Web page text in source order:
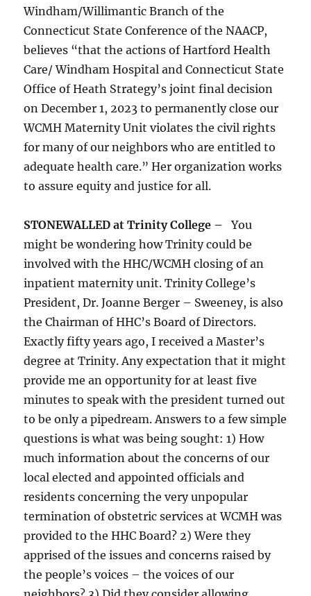
Windham/Willimantic Branch of the
Connecticut State Conference of the NAACP,
believes “that the actions of Hartford Health
Care/ Windham Hospital and Connecticut State
Office of Heath Strategy’s joint final decision
on December 1, 2023 to permanently close our
WCMH Maternity Unit violates the civil rights
for many of our neighbors who are entitled to
adequate health care.” Her organization works
to assure equity and justice for all.
STONEWALLED at Trinity College –You
might be wondering how Trinity could be
involved with the HHC/WCMH closing of an
inpatient maternity unit. Trinity College’s
President, Dr. Joanne Berger – Sweeney, is also
the Chairman of HHC’s Board of Directors.
Exactly fifty years ago, I received a Master’s
degree at Trinity. Any expectation that it might
provide me an opportunity for at least five
minutes to speak with the president turned out
to be only a pipedream. Answers to a few simple
questions is what was being sought: 1) How
much information about the concerns of our
local elected and appointed officials and
residents concerning the very unpopular
termination of obstetric services at WCMH was
provided to the HHC Board? 2) Were they
apprised of the issues and concerns raised by
the people’s voices – the voices of our